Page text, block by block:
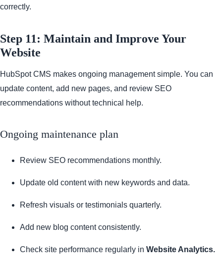
correctly.
Step 11: Maintain and Improve Your
Website
HubSpot CMS makes ongoing management simple. You can
update content, add new pages, and review SEO
recommendations without technical help.
Ongoing maintenance plan
Review SEO recommendations monthly.
Update old content with new keywords and data.
Refresh visuals or testimonials quarterly.
Add new blog content consistently.
Check site performance regularly in Website Analytics.